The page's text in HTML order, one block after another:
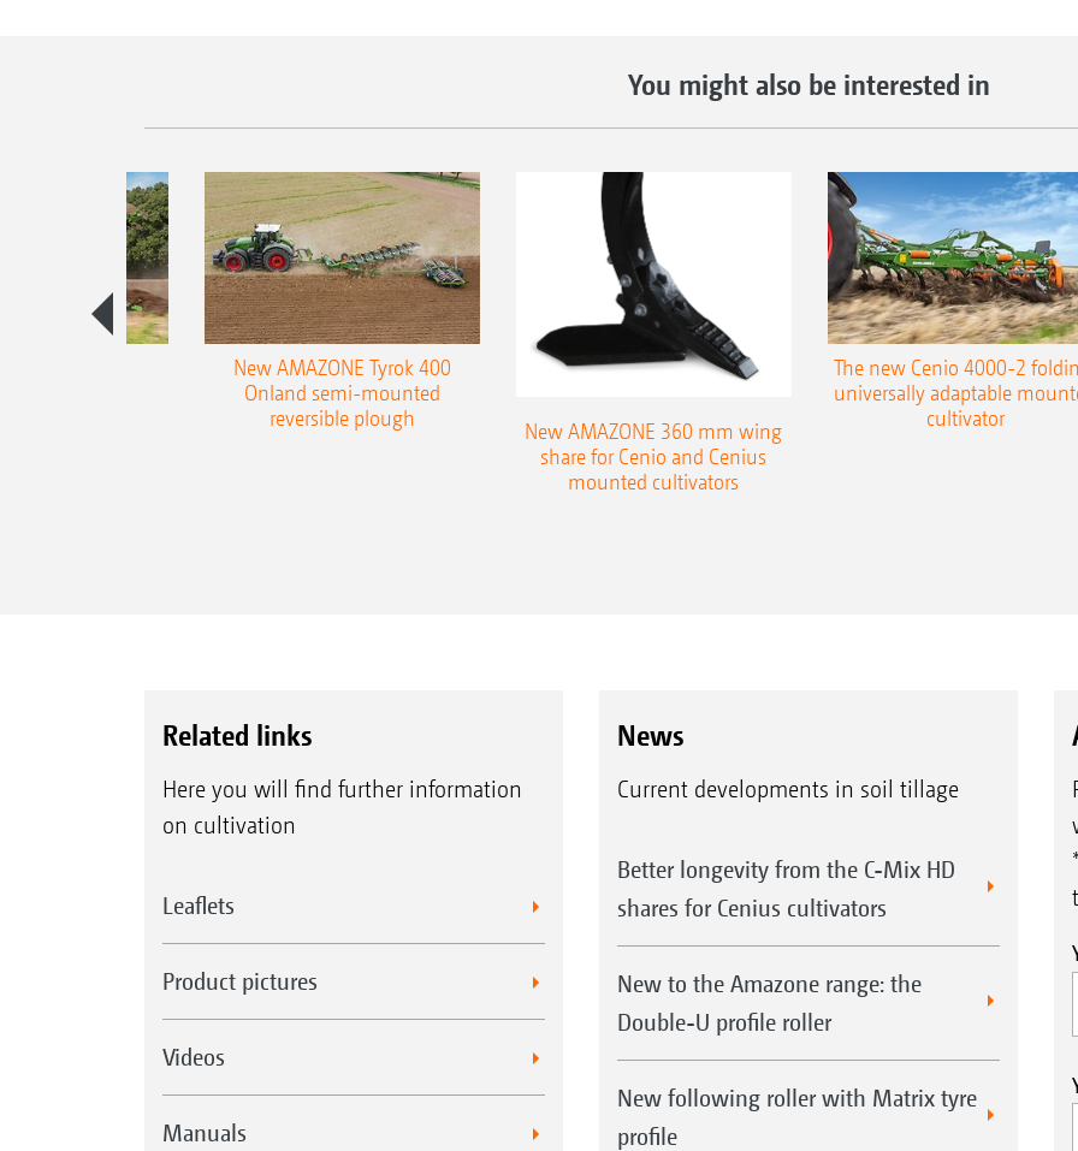
You might also be interested in
New AMAZONE Tyrok 400
Onland semi-mounted
reversible plough
New AMAZONE 360 mm wing
share for Cenio and Cenius
mounted cultivators
The new Cenio 4000-2
universally adaptable
cultivator
Related links
Here you will find further information
on cultivation
Leaflets
Product pictures
Videos
Manuals
News
Current developments in soil tillage
Better longevity from the C-Mix HD
shares for Cenius cultivators
New to the Amazone range: the
Double-U profile roller
New following roller with Matrix tyre
profile